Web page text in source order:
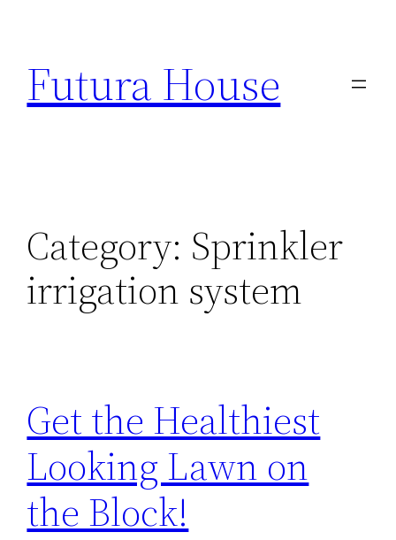
content
Futura House
Category: Sprinkler
irrigation system
Get the Healthiest
Looking Lawn on
the Block!